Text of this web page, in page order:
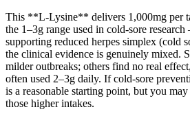
This **L-Lysine** delivers 1,000mg per
the 1–3g range used in cold-sore
supporting reduced herpes simplex (cold
the clinical evidence is genuinely mixed.
milder outbreaks; others find no real
often used 2–3g daily. If cold-sore
is a reasonable starting point, but you
those higher intakes.